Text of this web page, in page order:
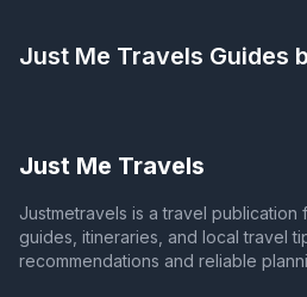
Just Me Travels Guides
Just Me Travels
Justmetravels is a travel
guides, itineraries, and local travel
recommendations and reliable